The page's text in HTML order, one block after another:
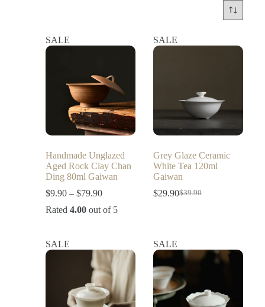
SALE
Handmade Unglazed
Aged Rock Clay Chan
Ding 80ml Gaiwan
$9.90 – $79.90
Rated 4.00out of 5
SALE
Grey Glaze Ceramic
White Tea 120ml
Gaiwan
$39.90
$29.90
SALE SALE